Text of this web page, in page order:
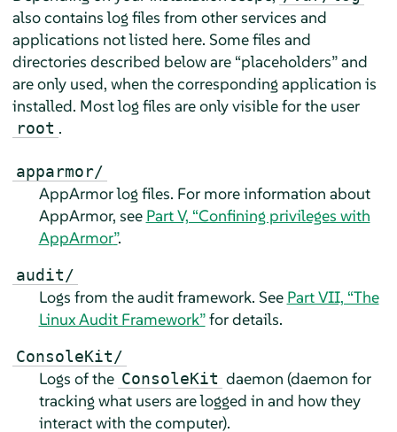
also contains log files from other services and
applications not listed here. Some files and
directories described below are “placeholders”and
are only used, when the corresponding application is
installed. Most log files are only visible for the user
root .
apparmor/
AppArmorlog files. For more information about
AppArmor, see Part V, “Confining privileges with
AppArmor”.
audit/
Logs from the audit framework. See Part VII, “The
Linux Audit Framework”for details.
ConsoleKit/
Logs of the ConsoleKit daemon (daemon for
tracking what users are logged in and how they
interact with the computer).